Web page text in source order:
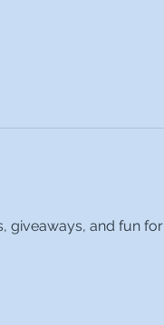
giveaways, and fun for